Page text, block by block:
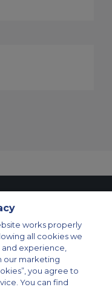
Cookie Policy
Cargo Aircraft Charter
works properly
all cookies we
experience,
our marketing
you agree to
You can find